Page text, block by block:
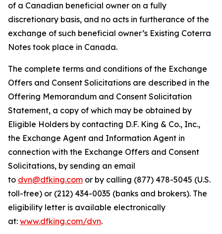
of a Canadian beneficial owner on a fully
discretionary basis, and no acts in furtherance of the
exchange of such beneficial owner’s Existing Coterra
Notes took place in Canada.
The complete terms and conditions of the Exchange
Offers and Consent Solicitations are described in the
Offering Memorandum and Consent Solicitation
Statement, a copy of which may be obtained by
Eligible Holders by contacting D.F. King & Co., Inc.,
the Exchange Agent and Information Agent in
connection with the Exchange Offers and Consent
Solicitations, by sending an email
to dvn@dfking.com or by calling (877) 478-5045 (U.S.
toll-free) or (212) 434-0035 (banks and brokers). The
eligibility letter is available electronically
at: www.dfking.com/dvn.